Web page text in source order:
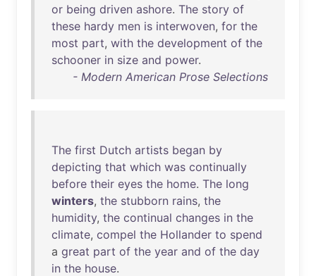
or being driven ashore. The story of
these hardy men is interwoven, for the
most part, with the development of the
schooner in size and power.
- Modern American Prose Selections
The first Dutch artists began by
depicting that which was continually
before their eyes the home. The long
winters, the stubborn rains, the
humidity, the continual changes in the
climate, compel the Hollander to spend
a great part of the year and of the day
in the house.